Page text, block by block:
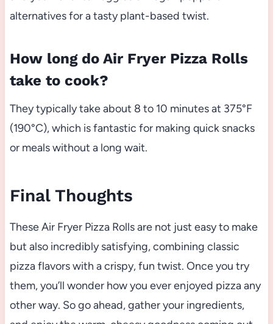
alternatives for a tasty plant-based twist.
How long do Air Fryer Pizza Rolls
take to cook?
They typically take about 8 to 10 minutes at 375°F
(190°C), which is fantastic for making quick snacks
or meals without a long wait.
Final Thoughts
These Air Fryer Pizza Rolls are not just easy to make
but also incredibly satisfying, combining classic
pizza flavors with a crispy, fun twist. Once you try
them, you’ll wonder how you ever enjoyed pizza any
other way. So go ahead, gather your ingredients,